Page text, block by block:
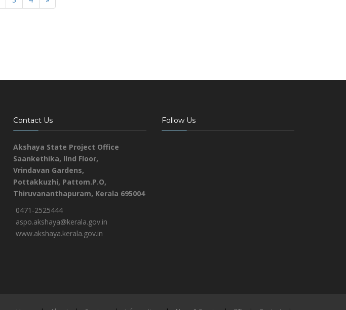
Contact Us
Akshaya State Project Office
Saankethika, IInd Floor,
Vrindavan Gardens,
Pottakkuzhi, Pattom.P.O,
Thiruvananthapuram, Kerala 695004
0471-2525444
aspo.akshaya@kerala.gov.in
www.akshaya.kerala.gov.in
Follow Us